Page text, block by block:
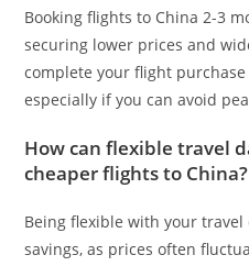
Booking flights to China 2-3
securing lower prices and
complete your flight
especially if you can avoid
How can flexible travel
cheaper flights to China?
Being flexible with your
savings, as prices often